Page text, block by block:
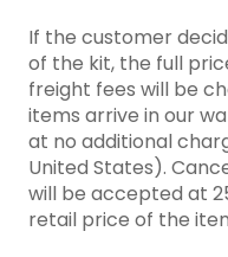
If the customer
of the kit, the full
freight fees will be
items arrive in our
at no additional
United States).
will be accepted at
retail price of the